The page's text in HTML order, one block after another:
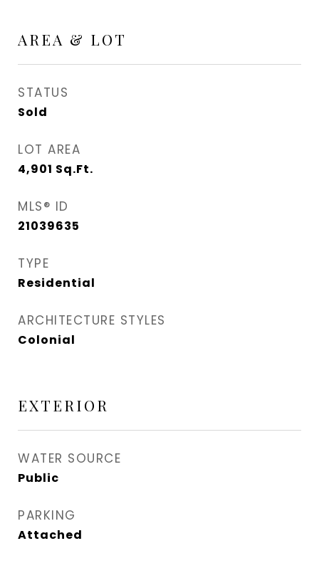
AREA & LOT
STATUS
Sold
LOT AREA
4,901 Sq.Ft.
MLS® ID
21039635
TYPE
Residential
ARCHITECTURE STYLES
Colonial
EXTERIOR
WATER SOURCE
Public
PARKING
Attached